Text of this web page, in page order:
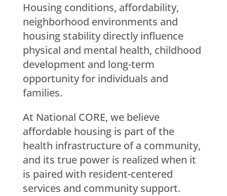
Housing conditions, affordability,
neighborhood environments and
housing stability directly influence
physical and mental health, childhood
development and long-term
opportunity for individuals and
families.
At National CORE, we believe
affordable housing is part of the
health infrastructure of a community,
and its true power is realized when it
is paired with resident-centered
services and community support.